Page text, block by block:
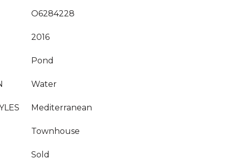
O6284228
2016
Pond
Water
Mediterranean
Townhouse
Sold